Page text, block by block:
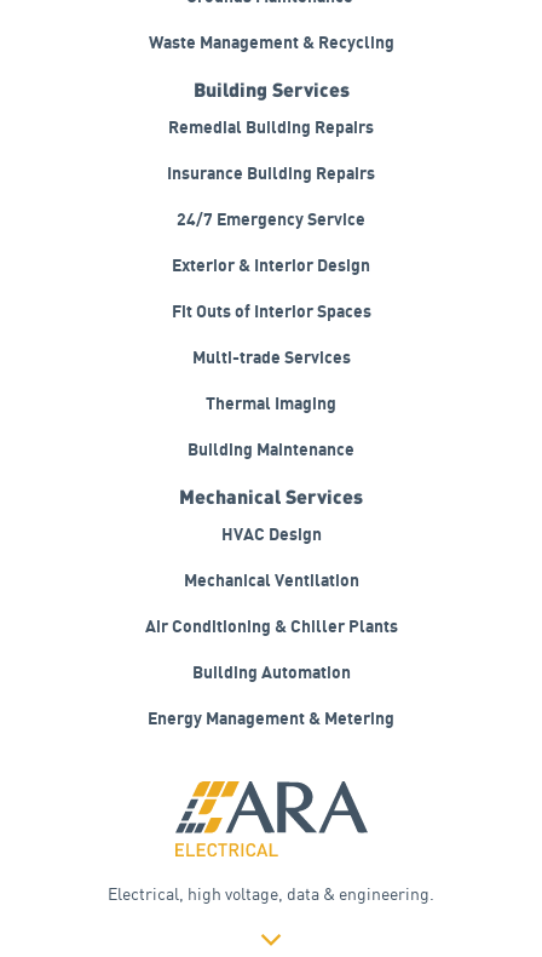
Waste Management & Recycling
Building Services
Remedial Building Repairs
Insurance Building Repairs
24/7 Emergency Service
Exterior & Interior Design
Fit Outs of Interior Spaces
Multi-trade Services
Thermal Imaging
Building Maintenance
Mechanical Services
HVAC Design
Mechanical Ventilation
Air Conditioning & Chiller Plants
Building Automation
Energy Management & Metering
Electrical, high voltage, data & engineering.